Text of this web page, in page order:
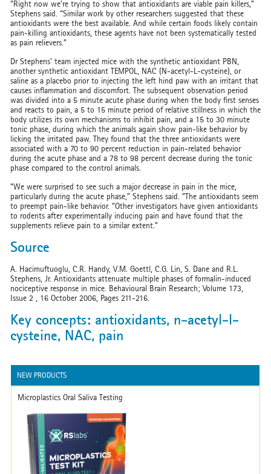
“Right now we’re trying to show that antioxidants are viable pain killers,”
Stephens said. “Similar work by other researchers suggested that these
antioxidants were the best available. And while certain foods likely contain
pain-killing antioxidants, these agents have not been systematically tested
as pain relievers.”
Dr Stephens' team injected mice with the synthetic antioxidant PBN,
another synthetic antioxidant TEMPOL, NAC (N-acetyl-L-cysteine), or
saline as a placebo prior to injecting the left hind paw with an irritant that
causes inflammation and discomfort. The subsequent observation period
was divided into a 5 minute acute phase during when the body first senses
and reacts to pain, a 5 to 15 minute period of relative stillness in which the
body utilizes its own mechanisms to inhibit pain, and a 15 to 30 minute
tonic phase, during which the animals again show pain-like behavior by
licking the irritated paw. They found that the three antioxidants were
associated with a 70 to 90 percent reduction in pain-related behavior
during the acute phase and a 78 to 98 percent decrease during the tonic
phase compared to the control animals.
“We were surprised to see such a major decrease in pain in the mice,
particularly during the acute phase,” Stephens said. “The antioxidants seem
to preempt pain-like behavior. “Other investigators have given antioxidants
to rodents after experimentally inducing pain and have found that the
supplements relieve pain to a similar extent.”
Source
A. Hacimuftuoglu, C.R. Handy, V.M. Goettl, C.G. Lin, S. Dane and R.L.
Stephens, Jr. Antioxidants attenuate multiple phases of formalin-induced
nociceptive response in mice. Behavioural Brain Research; Volume 173,
Issue 2 , 16 October 2006, Pages 211-216.
Key concepts: antioxidants, n-acetyl-l-
cysteine, NAC, pain
NEW PRODUCTS
Microplastics Oral Saliva Testing